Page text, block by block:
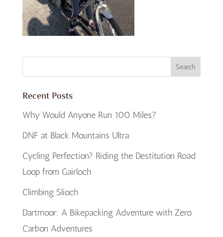
Recent Posts
Why Would Anyone Run 100 Miles?
DNF at Black Mountains Ultra
Cycling Perfection? Riding the Destitution Road
Loop from Gairloch
Climbing Slioch
Dartmoor: A Bikepacking Adventure with Zero
Carbon Adventures